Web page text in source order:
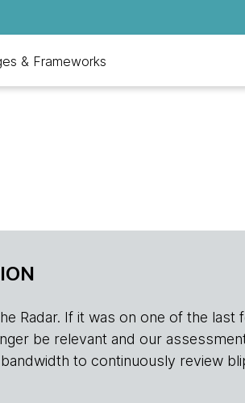
& Frameworks
Radar. If it was on one of the last
be relevant and our
to continuously review